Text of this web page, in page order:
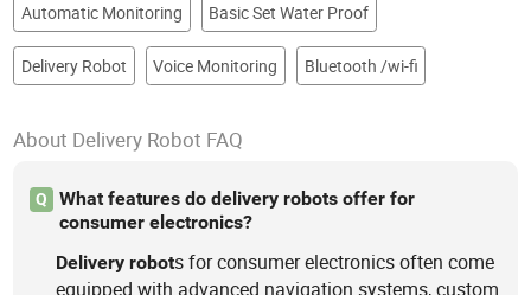
Automatic Monitoring Basic Set Water Proof
Delivery Robot Voice Monitoring Bluetooth /wi-fi
About Delivery Robot FAQ
Q
What features do delivery robots offer for
consumer electronics?
Delivery robots for consumer electronics often come
equipped with advanced navigation systems, custom